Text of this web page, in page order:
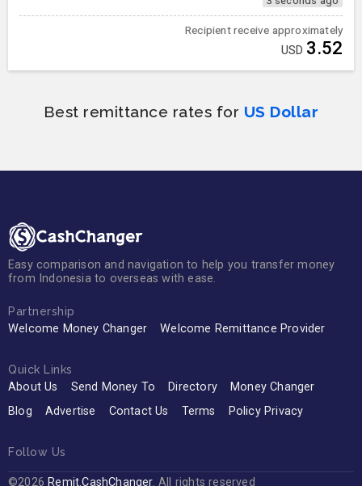
Recipient receive approximately
USD 3.52
Best remittance rates for US Dollar
Easy comparison and navigation to help you transfer money
from Indonesia to overseas with ease.
Partnership
Welcome Money Changer Welcome Remittance Provider
Quick Links
About Us Send Money To Directory
Money Changer
Blog
Advertise Contact Us Terms Policy Privacy
Follow Us
©2026 Remit.CashChanger. All rights reserved